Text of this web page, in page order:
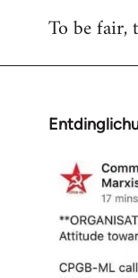
To be fair,
In
to
Welcome
by
libcom.org